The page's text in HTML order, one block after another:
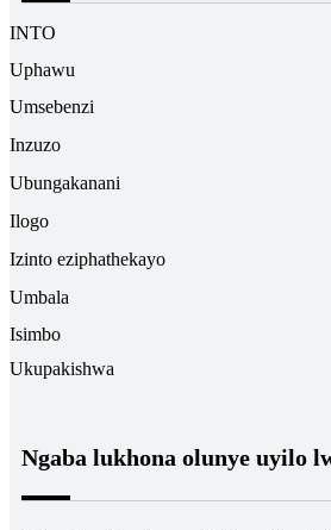
INTO
Uphawu
Umsebenzi
Inzuzo
Ubungakanani
Ilogo
Izinto eziphathekayo
Umbala
Isimbo
Ukupakishwa
Ngaba lukhona olunye uyilo